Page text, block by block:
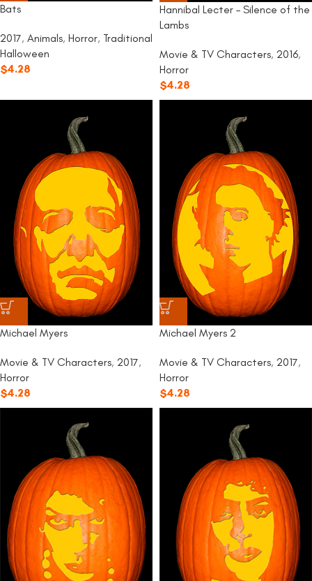
Bats
2017, Animals, Horror, Traditional
Halloween
$4.28
Hannibal Lecter – Silence of the
Lambs
Movie & TV Characters, 2016,
Horror
$4.28
Michael Myers
Movie & TV Characters, 2017,
Horror
$4.28
Michael Myers 2
Movie & TV Characters, 2017,
Horror
$4.28